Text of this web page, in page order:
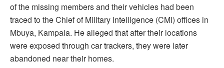
of the missing members and their vehicles had been
traced to the Chief of Military Intelligence (CMI) offices in
Mbuya, Kampala. He alleged that after their locations
were exposed through car trackers, they were later
abandoned near their homes.